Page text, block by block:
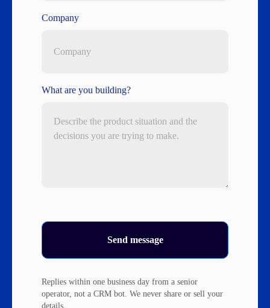
Company
What are you building?
Send message
Replies within one business day from a senior
operator, not a CRM bot. We never share or sell your
details.